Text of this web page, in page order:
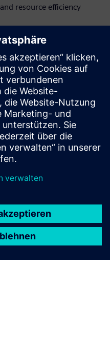
resource efficiency
production with
in the
and sustainability in